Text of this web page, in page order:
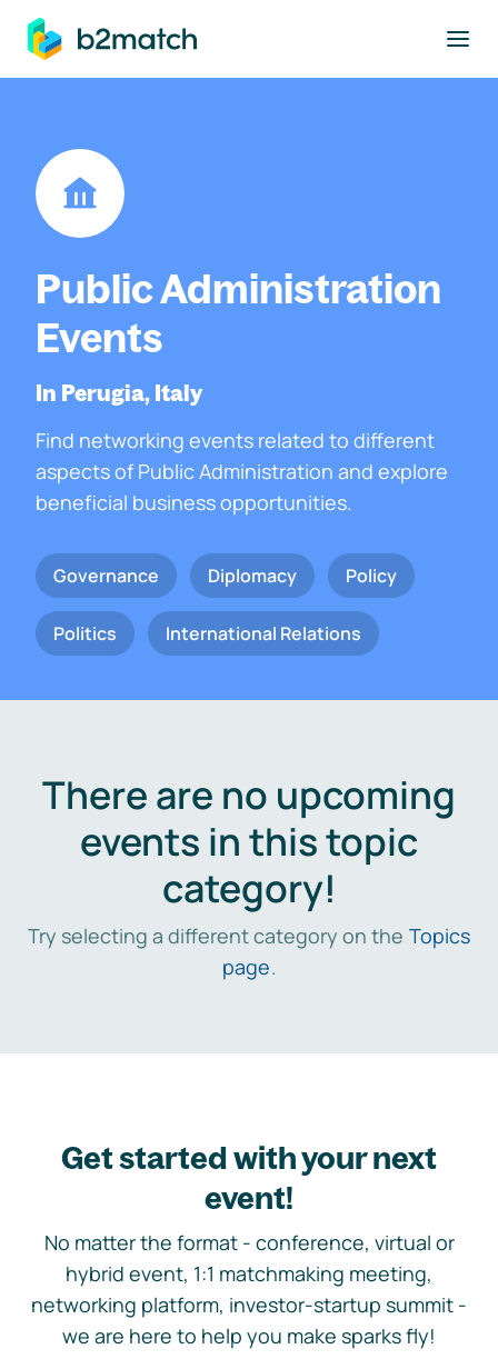
main content
Public Administration
Events
In Perugia, Italy
Find networking events related to different
aspects of Public Administration and explore
beneficial business opportunities.
Governance Diplomacy Policy
Politics International Relations
There are no upcoming
events in this topic
category!
Try selecting a different category on the Topics
page.
Get started with your next
event!
No matter the format - conference, virtual or
hybrid event, 1:1 matchmaking meeting,
networking platform, investor-startup summit -
we are here to help you make sparks fly!